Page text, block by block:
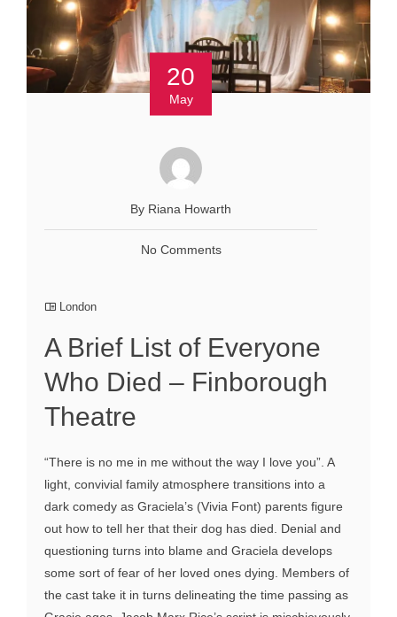
20
May
By Riana Howarth
No Comments
London
A Brief List of Everyone
Who Died – Finborough
Theatre
“There is no me in me without the way I love you”. A
light, convivial family atmosphere transitions into a
dark comedy as Graciela’s (Vivia Font) parents figure
out how to tell her that their dog has died. Denial and
questioning turns into blame and Graciela develops
some sort of fear of her loved ones dying. Members of
the cast take it in turns delineating the time passing as